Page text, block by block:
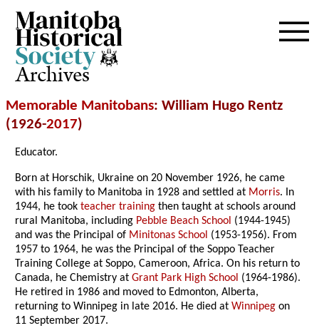
Archives
Memorable Manitobans: William Hugo Rentz
(1926-2017)
Educator.
Born at Horschik, Ukraine on 20 November 1926, he came
with his family to Manitoba in 1928 and settled at Morris. In
1944, he tookteacher training then taught at schools around
rural Manitoba, including Pebble Beach School (1944-1945)
and was the Principal of Minitonas School (1953-1956). From
1957 to 1964, he was the Principal of the Soppo Teacher
Training College at Soppo, Cameroon, Africa. On his return to
Canada, he Chemistry atGrant Park High School (1964-1986).
He retired in 1986 and moved to Edmonton, Alberta,
returning to Winnipeg in late 2016. He died atWinnipeg on
11 September 2017.